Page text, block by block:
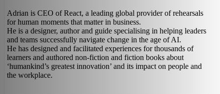
Adrian is CEO of React, a leading global provider of rehearsals
for human moments that matter in business.
He is a designer, author and guide specialising in helping leaders
and teams successfully navigate change in the age of AI.
He has designed and facilitated experiences for thousands of
learners and authored non-fiction and fiction books about
‘humankind’s greatest innovation’ and its impact on people and
the workplace.